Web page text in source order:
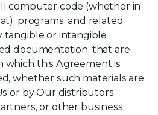
computer code (whether in
programs, and related
tangible or intangible
documentation, that are
which this Agreement is
whether such materials are
or by Our distributors,
or other business